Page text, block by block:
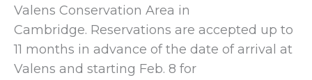
Valens Conservation Area in
Cambridge. Reservations are accepted up to
11 months in advance of the date of arrival at
Valens and starting Feb. 8 for